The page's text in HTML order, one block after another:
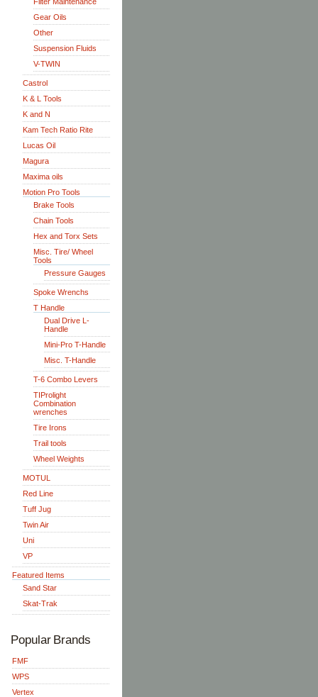
Gear Oils
Other
Suspension Fluids
V-TWIN
Castrol
K & L Tools
K and N
Kam Tech Ratio Rite
Lucas Oil
Magura
Maxima oils
Motion Pro Tools
Brake Tools
Chain Tools
Hex and Torx Sets
Misc. Tire/ Wheel
Tools
Pressure Gauges
Spoke Wrenchs
T Handle
Dual Drive L-
Handle
Mini-Pro T-Handle
Misc. T-Handle
T-6 Combo Levers
TIProlight
Combination
wrenches
Tire Irons
Trail tools
Wheel Weights
MOTUL
Red Line
Tuff Jug
Twin Air
Uni
VP
Featured Items
Sand Star
Skat-Trak
Popular Brands
FMF
WPS
Vertex